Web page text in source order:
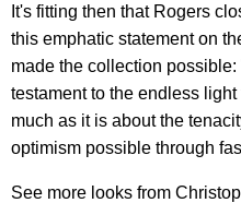
It's fitting then that Rogers
this emphatic statement on
made the collection
testament to the endless
much as it is about the
optimism possible through
See more looks from